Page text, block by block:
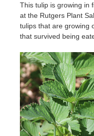
This tulip is growing in
at the Rutgers Plant
tulips that are growing
that survived being